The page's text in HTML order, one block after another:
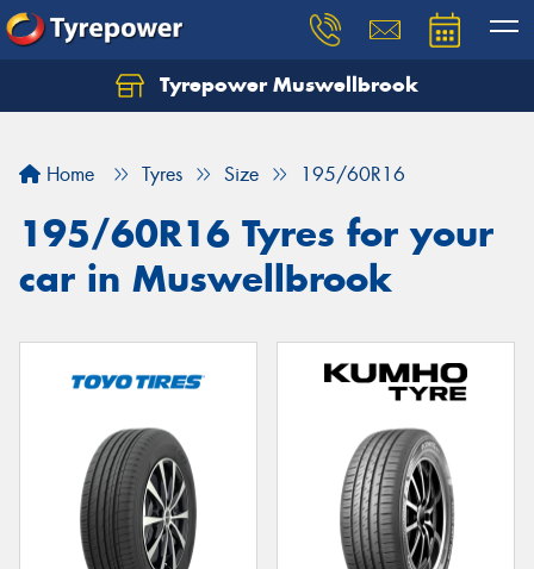
Tyrepower Muswellbrook
Home Tyres Size 195/60R16
195/60R16 Tyres for your
car in Muswellbrook
Let us know what you need, and our team will
Your details